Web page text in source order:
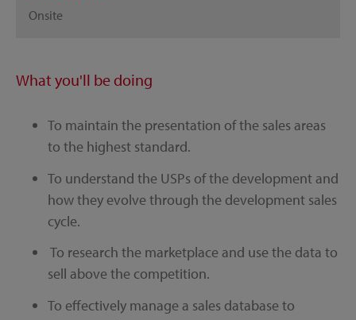
Onsite
What you'll be doing
To maintain the presentation of the sales areas
to the highest standard.
To understand the USPs of the development and
how they evolve through the development sales
cycle.
To research the marketplace and use the data to
sell above the competition.
To effectively manage a sales database to